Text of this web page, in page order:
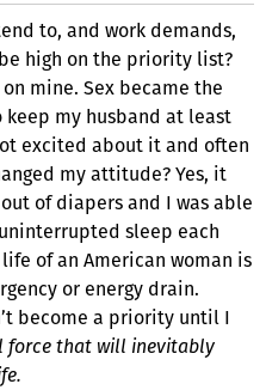
to, and work demands,
high on the priority list?
mine. Sex became the
my husband at least
excited about it and often
my attitude? Yes, it
of diapers and I was able
sleep each
of an American woman is
or energy drain.
become a priority until I
force that will inevitably